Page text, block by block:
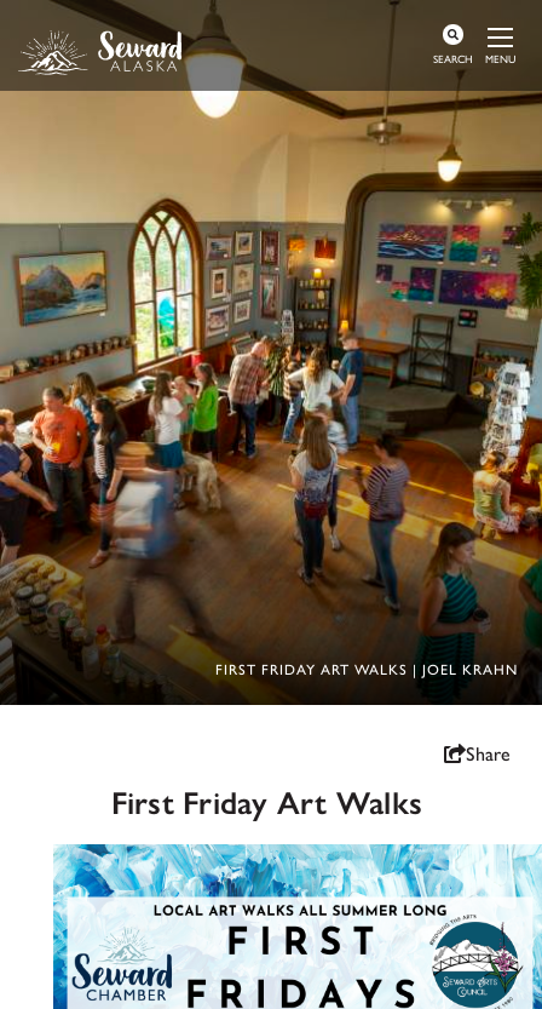
SEARCH MENU
FIRST FRIDAY ART WALKS | JOEL KRAHN
Share
First Friday Art Walks